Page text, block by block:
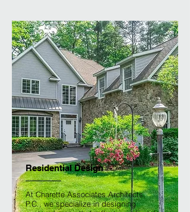
Residential Design
At Charette Associates Architects,
P.C., we specialize in designing